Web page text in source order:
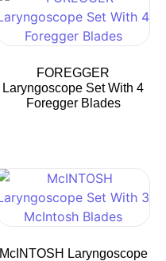
FOREGGER
Laryngoscope Set With 4
Foregger Blades
McINTOSH Laryngoscope